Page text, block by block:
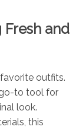
Fresh and
outfits.
to tool for
look.
this